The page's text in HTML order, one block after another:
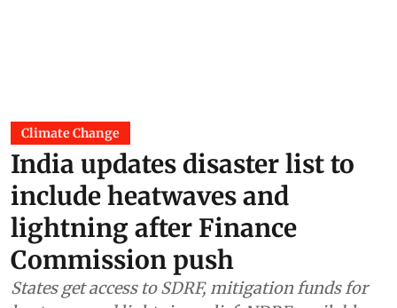
Climate Change
India updates disaster list to
include heatwaves and
lightning after Finance
Commission push